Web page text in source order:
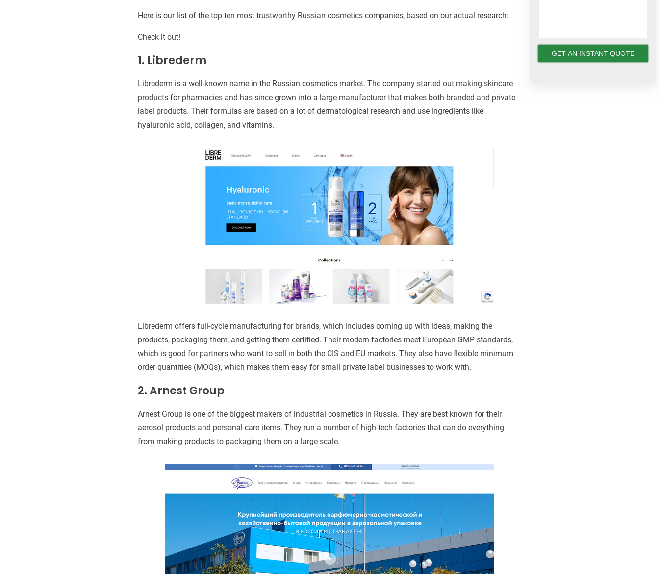
Here is our list of the top ten most trustworthy Russian cosmetics companies, based on our actual research:
Check it out!
1. Librederm
Librederm is a well-known name in the Russian cosmetics market. The company started out making skincare
products for pharmacies and has since grown into a large manufacturer that makes both branded and private
label products. Their formulas are based on a lot of dermatological research and use ingredients like
hyaluronic acid, collagen, and vitamins.
Librederm offers full-cycle manufacturing for brands, which includes coming up with ideas, making the
products, packaging them, and getting them certified. Their modern factories meet European GMP standards,
which is good for partners who want to sell in both the CIS and EU markets. They also have flexible minimum
order quantities (MOQs), which makes them easy for small private label businesses to work with.
2.Arnest Group
Arnest Group is one of the biggest makers of industrial cosmetics in Russia. They are best known for their
aerosol products and personal care items. They run a number of high-tech factories that can do everything
from making products to packaging them on a large scale.